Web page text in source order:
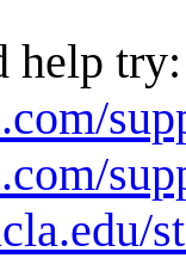
help try: